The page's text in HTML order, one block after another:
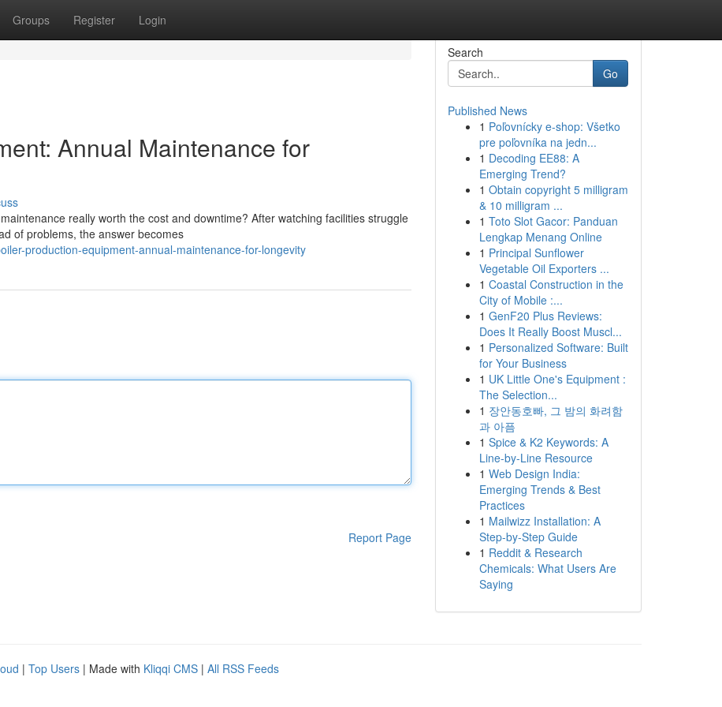
Groups Register Login
Annual Maintenance for
really worth the cost and downtime? After watching facilities struggle
of problems, the answer becomes
production-equipment-annual-maintenance-for-longevity
Report Page
Search
Go
Published News
1 Poľovnícky e-shop: Všetko
pre poľovníka na jedn...
1 Decoding EE88: A
Emerging Trend?
1 Obtain copyright 5 milligram
& 10 milligram ...
1 Toto Slot Gacor: Panduan
Lengkap Menang Online
1 Principal Sunflower
Vegetable Oil Exporters ...
1 Coastal Construction in the
City of Mobile :...
1 GenF20 Plus Reviews:
Does It Really Boost Muscl...
1 Personalized Software: Built
for Your Business
1 UK Little One's Equipment :
The Selection...
1 장안동호빠, 그 밤의 화려함
과 아픔
1 Spice & K2 Keywords: A
Line-by-Line Resource
1 Web Design India:
Emerging Trends & Best
Practices
1 Mailwizz Installation: A
Step-by-Step Guide
1 Reddit & Research
Chemicals: What Users Are
Saying
| Top Users | Made with Kliqqi CMS | All RSS Feeds